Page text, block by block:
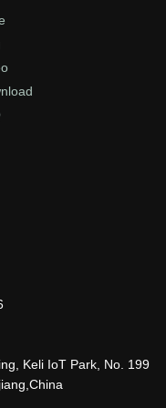
Keli IoT Park, No. 199